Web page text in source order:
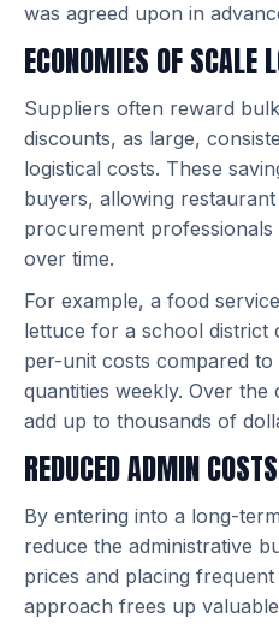
was agreed upon in
ECONOMIES OF SCALE
Suppliers often reward
discounts, as large,
logistical costs. These
buyers, allowing
procurement
over time.
For example, a food
lettuce for a school
per-unit costs compared
quantities weekly. Over
add up to thousands of
REDUCED ADMIN
By entering into a long-
reduce the administrative
prices and placing
approach frees up